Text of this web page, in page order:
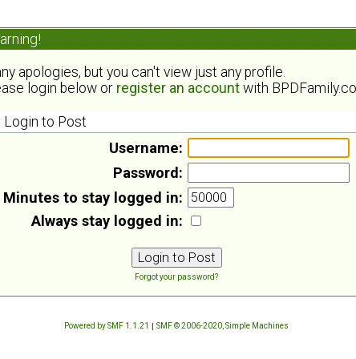
apologies, but you can't view just any profile.
login below or register an account with
Login to Post
Username:
Password:
Minutes to stay logged in:
Always stay logged in:
Forgot your password?
Powered by SMF 1.1.21 | SMF © 2006-2020, Simple Machines